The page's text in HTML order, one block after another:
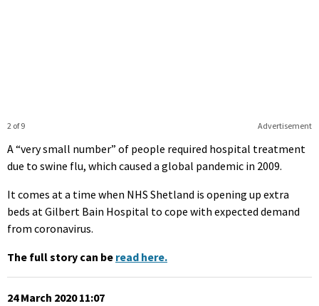
Advertisement
2 of 9
A “very small number” of people required hospital treatment
due to swine flu, which caused a global pandemic in 2009.
It comes at a time when NHS Shetland is opening up extra
beds at Gilbert Bain Hospital to cope with expected demand
from coronavirus.
The full story can be read here.
24 March 2020 11:07